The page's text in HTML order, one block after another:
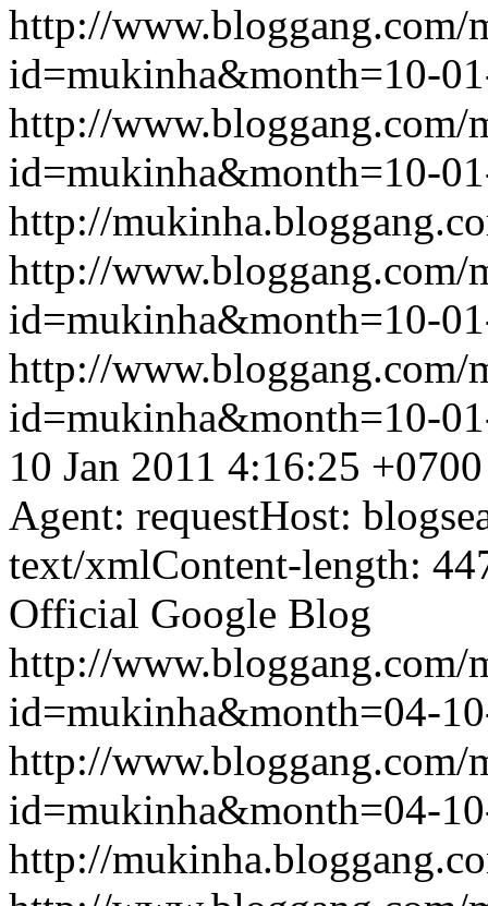
http://www.bloggang.com/
id=mukinha&month=10-
http://www.bloggang.com/
id=mukinha&month=10-
http://
http://www.bloggang.com/
id=mukinha&month=10-
http://www.bloggang.com/
id=mukinha&month=10-
10 Jan 2011 4:16:25 +0700
Agent: requestHost:
text/xmlContent-length:
Official Google Blog
http://www.bloggang.com/
id=mukinha&month=04-
http://www.bloggang.com/
id=mukinha&month=04-
http://